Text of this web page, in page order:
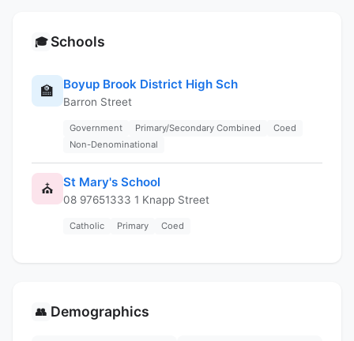
🎓 Schools
🏫 Boyup Brook District High Sch
Barron Street
Government Primary/Secondary Combined
Coed
Non-Denominational
⛪ St Mary's School
08 97651333 1 Knapp Street
Catholic Primary Coed
👥 Demographics